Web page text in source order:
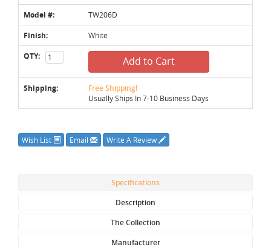
Model #: TW206D
Finish: White
QTY: Add to Cart
Shipping: Free Shipping!
Usually Ships In 7-10 Business Days
Wish List Email Write A Review
Specifications
Description
The Collection
Manufacturer